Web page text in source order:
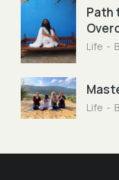
Path
Life
Life